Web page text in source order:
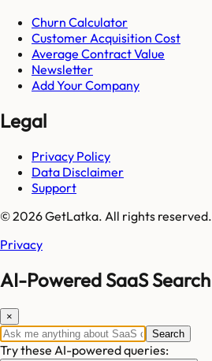
Churn Calculator
Customer Acquisition Cost
Average Contract Value
Newsletter
Add Your Company
Legal
Privacy Policy
Data Disclaimer
Support
© 2026 GetLatka. All rights reserved.
Privacy
AI-Powered SaaS Search
×
Search
Try these AI-powered queries: